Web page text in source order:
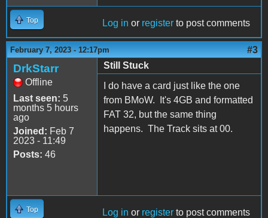
Top Log in or register to post comments
February 7, 2023 - 12:17pm #3
DrkStarr
Offline
Last seen: 5
months 5 hours
ago
Joined: Feb 7
2023 - 11:49
Posts: 46
Still Stuck
I do have a card just like the one
from BMoW. It's 4GB and formatted
FAT 32, but the same thing
happens. The Track sits at 00.
Top Log in or register to post comments